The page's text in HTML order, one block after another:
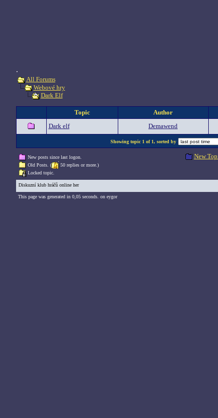
.
All Forums
Webové hry
Dark Elf
Topic
Author
Dark elf
Demawend
Showing topic 1 of 1, sorted by
New posts since last logon.
Old Posts. (
50 replies or more.)
Locked topic.
New
Diskuzní klub hráčů online her
This page was generated in 0,05 seconds. on eygor